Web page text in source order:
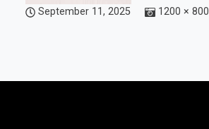
September 11, 2025 1200 × 800